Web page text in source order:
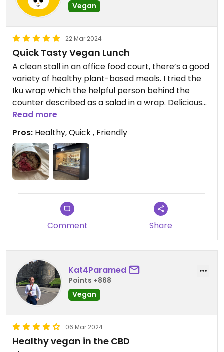
Vegan
22 Mar 2024
Quick Tasty Vegan Lunch
A clean stall in an office food court, there’s a good
variety of healthy plant-based meals. I tried the
Iku wrap which the helpful person behind the
counter described as a salad in a wrap. Delicious
and filling and cheap! Hint - if you show up close to
showed up at 2:45 and got a rice paper wrap
which was tasty too!
Read more
Pros: Healthy, Quick , Friendly
Comment Share
Kat4Paramed
Points +868
Vegan
06 Mar 2024
Healthy vegan in the CBD